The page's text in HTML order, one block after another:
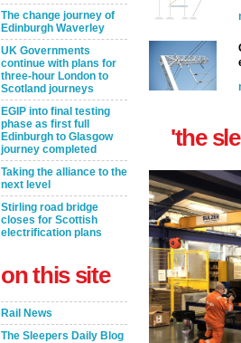
The change journey of
Edinburgh Waverley
UK Governments
continue with plans for
three-hour London to
Scotland journeys
EGIP into final testing
phase as first full
Edinburgh to Glasgow
journey completed
Taking the alliance to the
next level
Stirling road bridge
closes for Scottish
electrification plans
on this site
Rail News
The Sleepers Daily Blog
'the